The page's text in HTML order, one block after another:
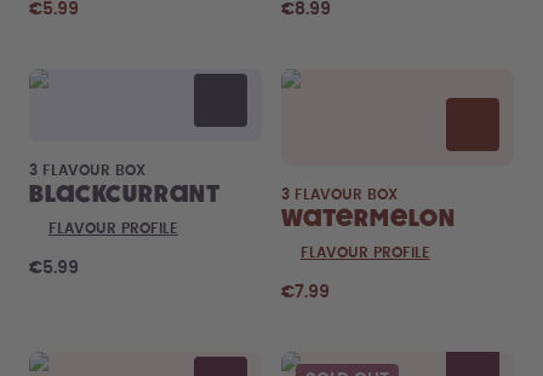
€5.99 €8.99
3 FLAVOUR BOX
Blackcurrant
FLAVOUR PROFILE
€5.99
3 FLAVOUR BOX
Watermelon
FLAVOUR PROFILE
€7.99